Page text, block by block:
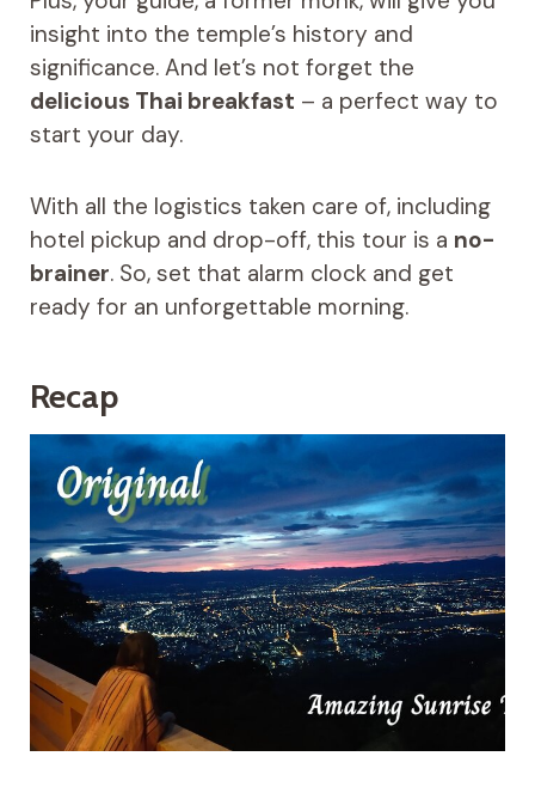
insight into the temple’s history and
significance. And let’s not forget the
delicious Thai breakfast – a perfect way to
start your day.
With all the logistics taken care of, including
hotel pickup and drop-off, this tour is a no-
brainer. So, set that alarm clock and get
ready for an unforgettable morning.
Recap